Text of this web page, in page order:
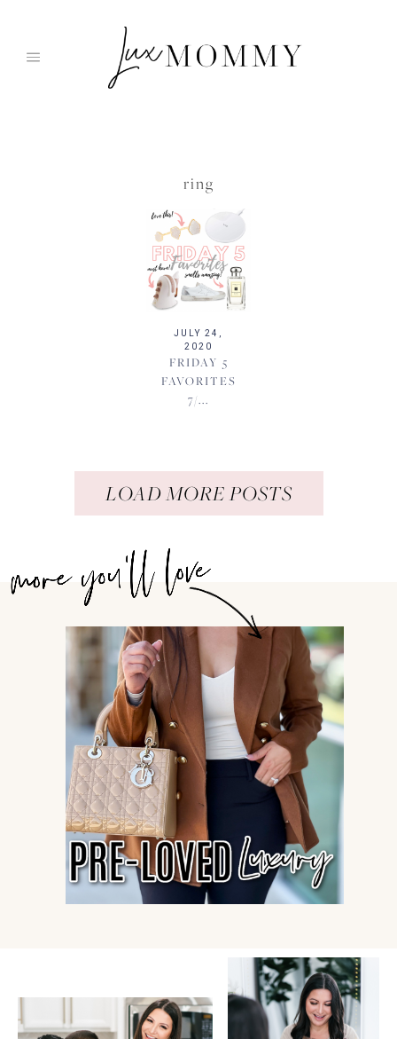
ring
JULY 24,
2020
FRIDAY 5
FAVORITES
7/...
LOAD MORE POSTS